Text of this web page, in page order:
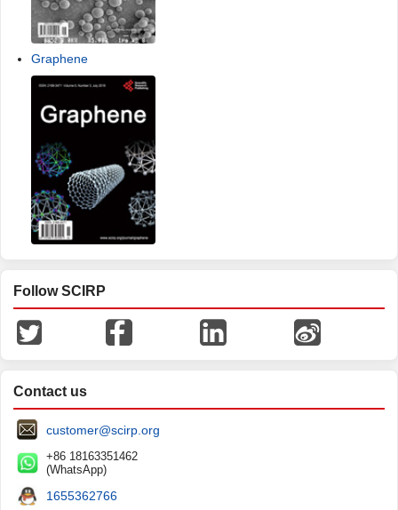
Graphene
Follow SCIRP
Contact us
customer@scirp.org
+86 18163351462
(WhatsApp)
1655362766